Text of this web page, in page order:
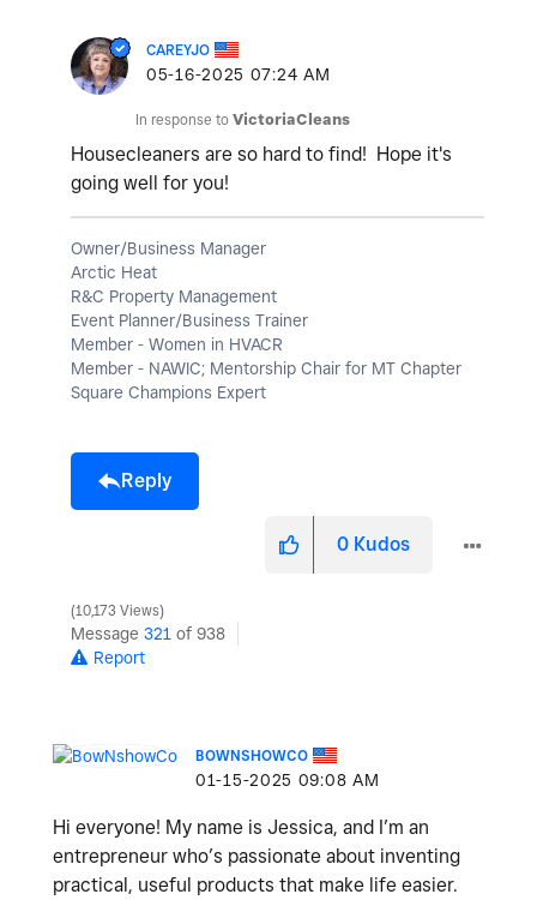
CAREYJO
‎05-16-2025 07:24 AM
In response to VictoriaCleans
Housecleaners are so hard to find! Hope it's
going well for you!
Owner/Business Manager
Arctic Heat
R&C Property Management
Event Planner/Business Trainer
Member - Women in HVACR
Member - NAWIC; Mentorship Chair for MT Chapter
Square Champions Expert
Reply
0 Kudos
10,173 Views
Message 321 of 938
Report
BOWNSHOWCO
‎01-15-2025 09:08 AM
Hi everyone! My name is Jessica, and I’m an
entrepreneur who’s passionate about inventing
practical, useful products that make life easier.